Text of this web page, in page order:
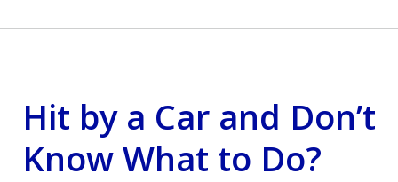
Hit by a Car and Don’t
Know What to Do?